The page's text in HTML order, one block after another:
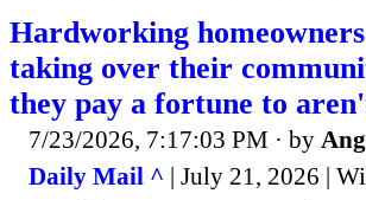
Hardworking
taking over their
they pay a fortune to
7/23/2026, 7:17:03 PM · by
Daily Mail ^ | July 21, 2026 |